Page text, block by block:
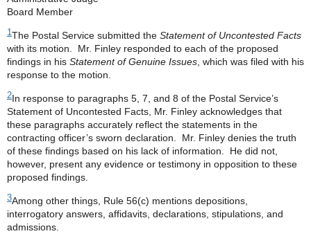
Board Member
1The Postal Service submitted the Statement of Uncontested Facts
with its motion. Mr. Finley responded to each of the proposed
findings in his Statement of Genuine Issues , which was filed with his
response to the motion.
2In response to paragraphs 5, 7, and 8 of the Postal Service’s
Statement of Uncontested Facts, Mr. Finley acknowledges that
these paragraphs accurately reflect the statements in the
contracting officer’s sworn declaration. Mr. Finley denies the truth
of these findings based on his lack of information. He did not,
however, present any evidence or testimony in opposition to these
proposed findings.
3Among other things, Rule 56(c) mentions depositions,
interrogatory answers, affidavits, declarations, stipulations, and
admissions.